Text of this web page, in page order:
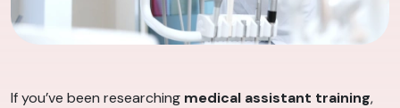
If you’ve been researching medical assistant training,